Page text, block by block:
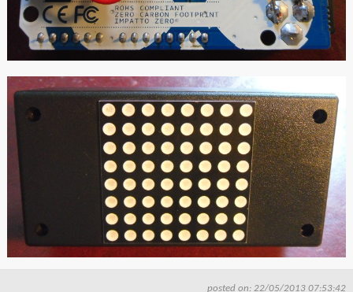
posted on: 22/05/2013 07:53:42